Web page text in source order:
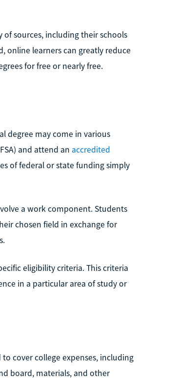
sources, including their schools
online learners can greatly reduce
for free or nearly free.
degree may come in various
and attend an accredited
of federal or state funding simply
a work component. Students
chosen field in exchange for
eligibility criteria. This criteria
in a particular area of study or
cover college expenses, including
board, materials, and other